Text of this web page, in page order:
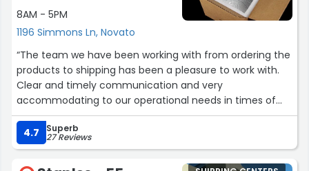
8AM - 5PM
1196 Simmons Ln, Novato
“The team we have been working with from ordering the
products to shipping has been a pleasure to work with.
Clear and timely communication and very
accommodating to our operational needs in times of
urgency.”
4.7
Superb
27 Reviews